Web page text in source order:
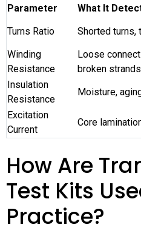
Parameter What It
Turns Ratio
Shorted turns,
Winding
Resistance
Loose
broken strands
Insulation
Resistance
Moisture,
Excitation
Current
Core
How Are
Test Kits
Practice?